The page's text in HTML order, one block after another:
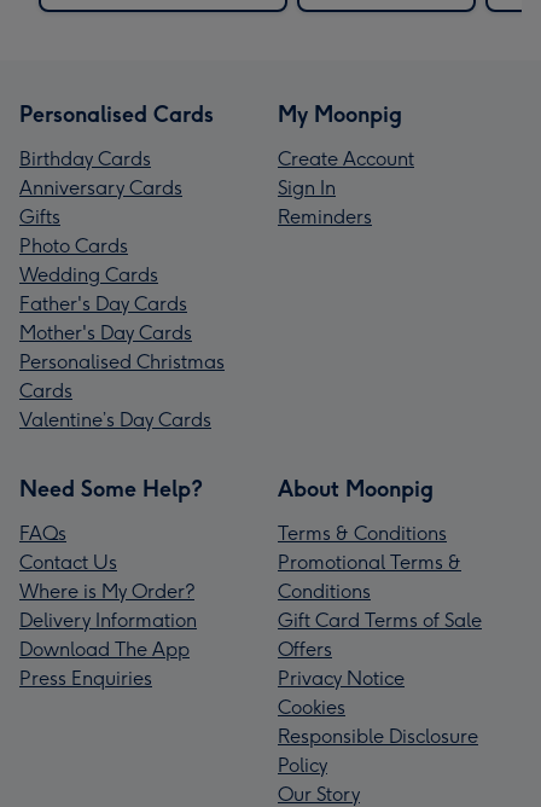
Personalised Cards
Birthday Cards
Anniversary Cards
Gifts
Photo Cards
Wedding Cards
Father's Day Cards
Mother's Day Cards
Personalised Christmas
Cards
Valentine’s Day Cards
My Moonpig
Create Account
Sign In
Reminders
Need Some Help?
FAQs
Contact Us
Where is My Order?
Delivery Information
Download The App
Press Enquiries
About Moonpig
Terms & Conditions
Promotional Terms &
Conditions
Gift Card Terms of Sale
Offers
Privacy Notice
Cookies
Responsible Disclosure
Policy
Our Story